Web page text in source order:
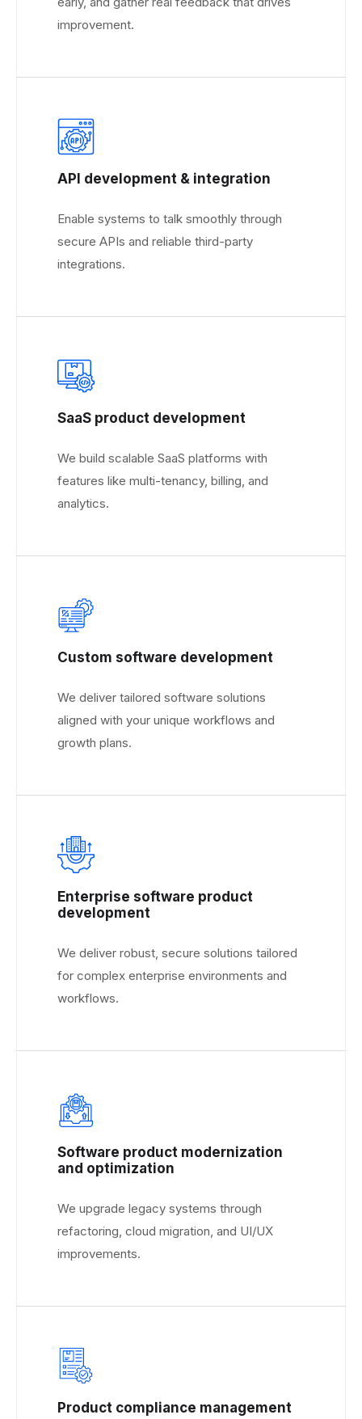
improvement.
API development & integration
Enable systems to talk smoothly through
secure APIs and reliable third-party
integrations.
SaaS product development
We build scalable SaaS platforms with
features like multi-tenancy, billing, and
analytics.
Custom software development
We deliver tailored software solutions
aligned with your unique workflows and
growth plans.
Enterprise software product
development
We deliver robust, secure solutions tailored
for complex enterprise environments and
workflows.
Software product modernization
and optimization
We upgrade legacy systems through
refactoring, cloud migration, and UI/UX
improvements.
Product compliance management